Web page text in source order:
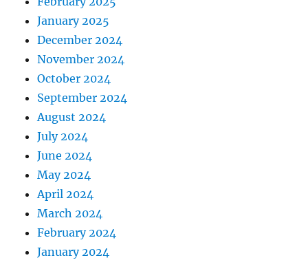
January 2025
December 2024
November 2024
October 2024
September 2024
August 2024
July 2024
June 2024
May 2024
April 2024
March 2024
February 2024
January 2024